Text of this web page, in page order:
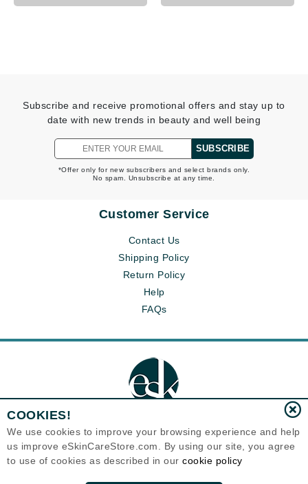
Subscribe and receive promotional offers and stay up to
date with new trends in beauty and well being
SUBSCRIBE
*Offer only for new subscribers and select brands only.
No spam. Unsubscribe at any time.
Customer Service
Contact Us
Shipping Policy
Return Policy
Help
FAQs
Eternal Skin Care ®
120-100 East 1st Street
Canada
COOKIES!
We use cookies to improve your browsing experience and help
us improve eSkinCareStore.com. By using our site, you agree
to use of cookies as described in our cookie policy